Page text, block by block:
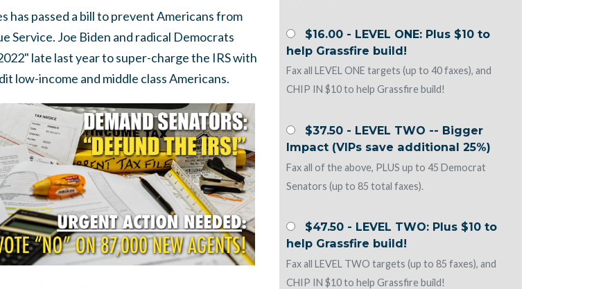
passed a bill to prevent Americans from
Service. Joe Biden and radical Democrats
late last year to super-charge the IRS with
low-income and middle class Americans.
$16.00 - LEVEL ONE: Plus $10 to
help Grassfire build!
Fax all LEVEL ONE targets (up to 40 faxes), and
CHIP IN $10 to help Grassfire build!
$37.50 - LEVEL TWO -- Bigger
Impact (VIPs save additional 25%)
Fax all of the above, PLUS up to 45 Democrat
Senators (up to 85 total faxes).
$47.50 - LEVEL TWO: Plus $10 to
help Grassfire build!
Fax all LEVEL TWO targets (up to 85 faxes), and
CHIP IN $10 to help Grassfire build!